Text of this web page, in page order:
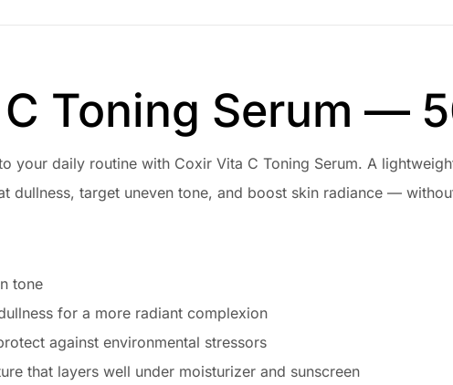
Toning Serum —
your daily routine with Coxir Vita C Toning Serum. A
dullness, target uneven tone, and boost skin radiance —
tone
for a more radiant complexion
against environmental stressors
that layers well under moisturizer and sunscreen